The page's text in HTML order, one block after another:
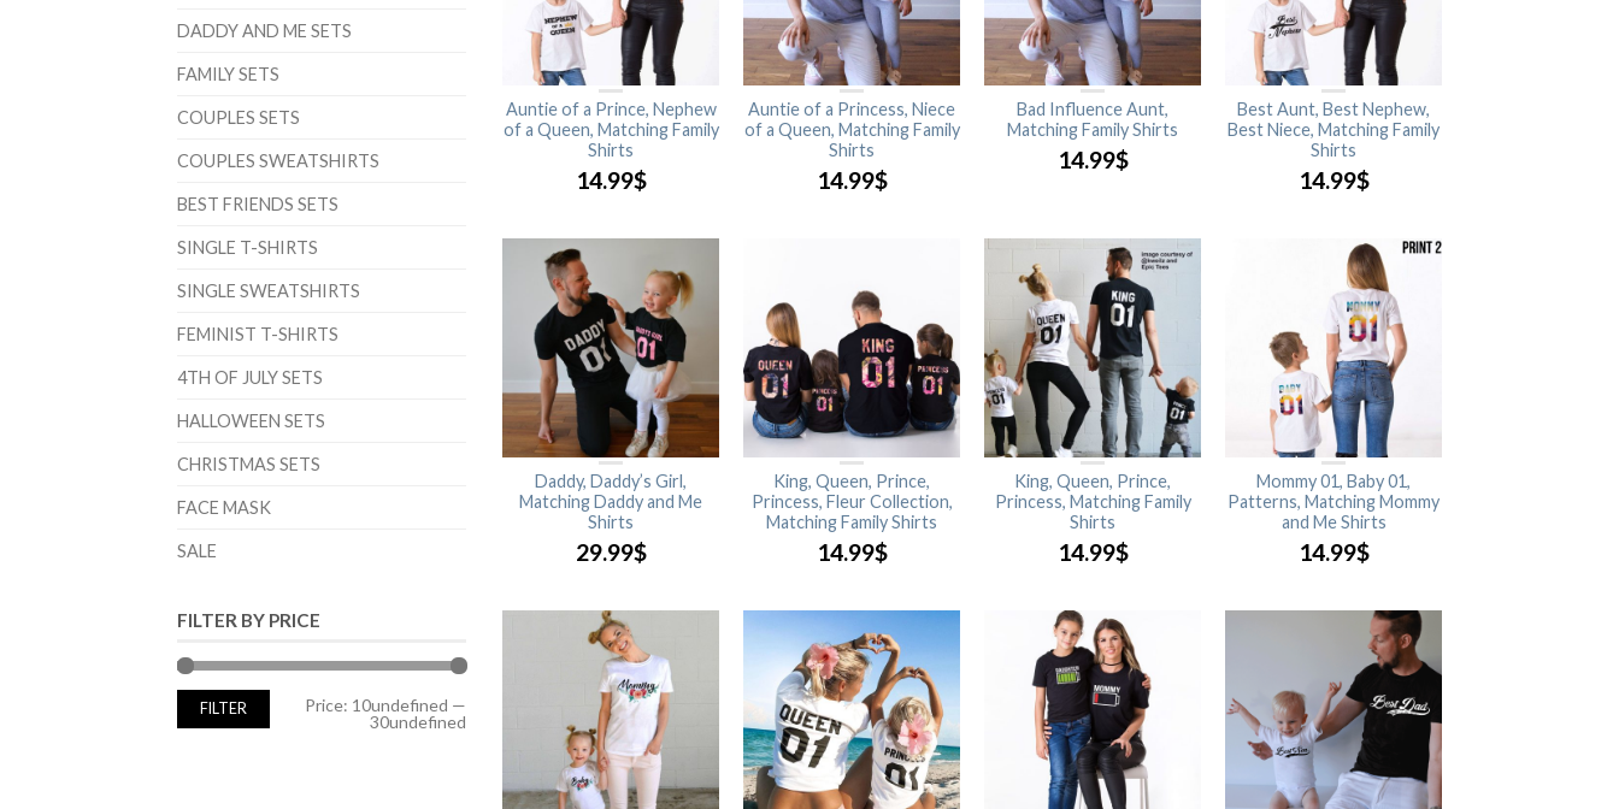
Auntie of a Prince, Nephew
of a Queen, Matching Family
Shirts
14.99$
Auntie of a Princess, Niece
of a Queen, Matching Family
Shirts
14.99$
Bad Influence Aunt,
Matching Family Shirts
14.99$
Best Aunt, Best Nephew,
Best Niece, Matching Family
Shirts
14.99$
Daddy, Daddy’s Girl,
Matching Daddy and Me
Shirts
29.99$
King, Queen, Prince,
Princess, Fleur Collection,
Matching Family Shirts
14.99$
King, Queen, Prince,
Princess, Matching Family
Shirts
14.99$
Mommy 01, Baby 01,
Patterns, Matching Mommy
and Me Shirts
14.99$
DADDY AND ME SETS
FAMILY SETS
COUPLES SETS
COUPLES SWEATSHIRTS
BEST FRIENDS SETS
SINGLE T-SHIRTS
SINGLE SWEATSHIRTS
FEMINIST T-SHIRTS
4TH OF JULY SETS
HALLOWEEN SETS
CHRISTMAS SETS
FACE MASK
SALE
FILTER BY PRICE
Min
price
Max
priceFILTER Price: 10undefined —
30undefined